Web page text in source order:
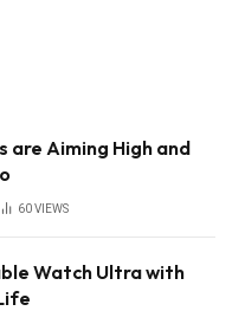
are Aiming High and
60VIEWS
Watch Ultra with